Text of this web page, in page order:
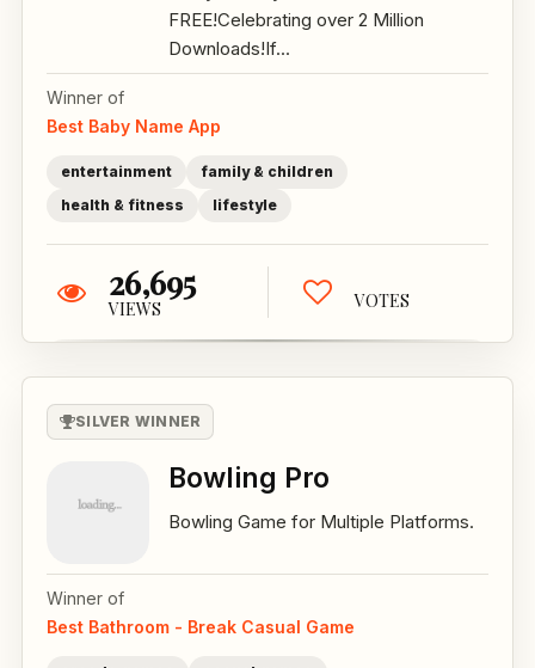
FREE!Celebrating over 2 Million
Downloads!If...
Winner of
Best Baby Name App
entertainment
family & children
health & fitness
lifestyle
26,695
VIEWS VOTES
SILVER WINNER
Bowling Pro
Bowling Game for Multiple Platforms.
Winner of
Best Bathroom - Break Casual Game